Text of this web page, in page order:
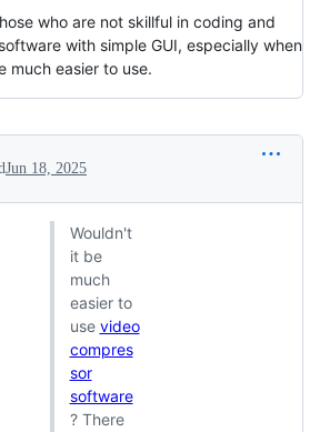
who are not skillful in coding and
with simple GUI, especially when
much easier to use.
Jun 18, 2025
Wouldn't
it be
much
easier to
use video
compres
sor
software
? There